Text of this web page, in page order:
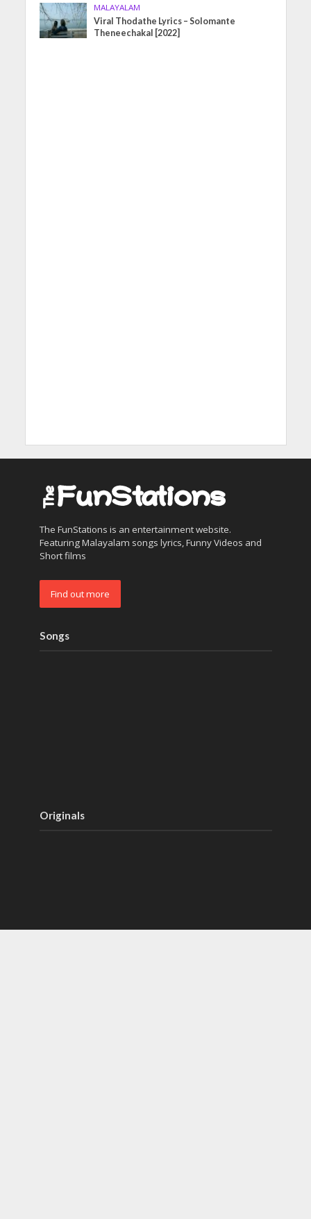
MALAYALAM
Viral Thodathe Lyrics – Solomante
Theneechakal [2022]
The FunStations is an entertainment website.
Featuring Malayalam songs lyrics, Funny Videos and
Short films
Find out more
Songs
Originals